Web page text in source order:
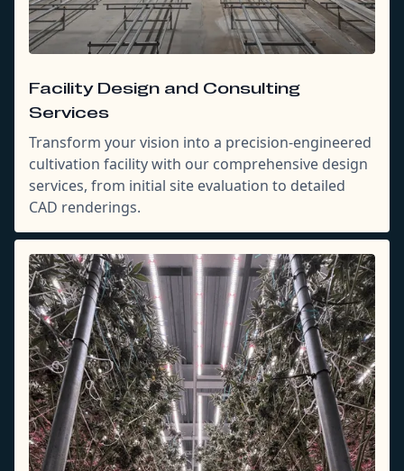
Facility Design and Consulting
Services
Transform your vision into a precision-engineered
cultivation facility with our comprehensive design
services, from initial site evaluation to detailed
CAD renderings.